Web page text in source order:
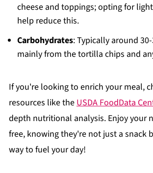
cheese and toppings; opting for
help reduce this.
Carbohydrates: Typically around
mainly from the tortilla chips and
If you're looking to enrich your meal,
resources like the USDA FoodData
depth nutritional analysis. Enjoy your
free, knowing they're not just a snack
way to fuel your day!